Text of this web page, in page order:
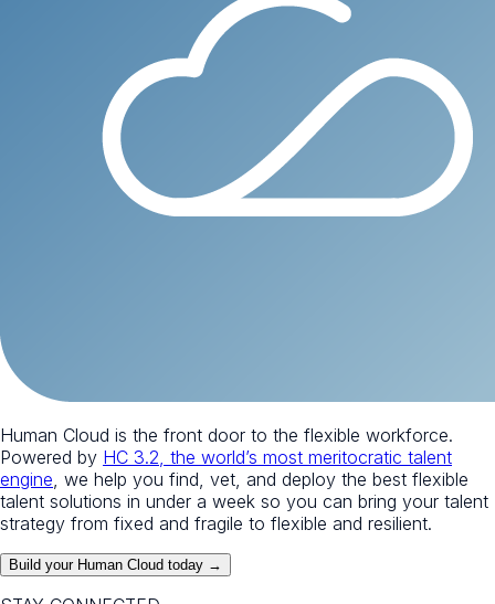
Human Cloud is the front door to the flexible workforce.
Powered by HC 3.2, the world’s most meritocratic talent
engine, we help you find, vet, and deploy the best flexible
talent solutions in under a week so you can bring your talent
strategy from fixed and fragile to flexible and resilient.
Build your Human Cloud today →